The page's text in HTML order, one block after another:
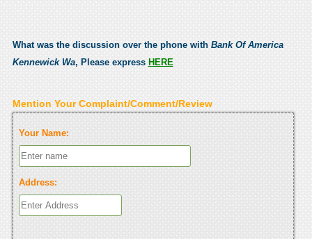
What was the discussion over the phone with Bank Of America
Kennewick Wa, Please express HERE
Mention Your Complaint/Comment/Review
Your Name:
Address: